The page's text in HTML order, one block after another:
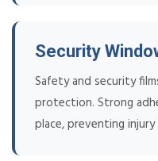
Security
Safety and security
protection. Strong
place, preventing